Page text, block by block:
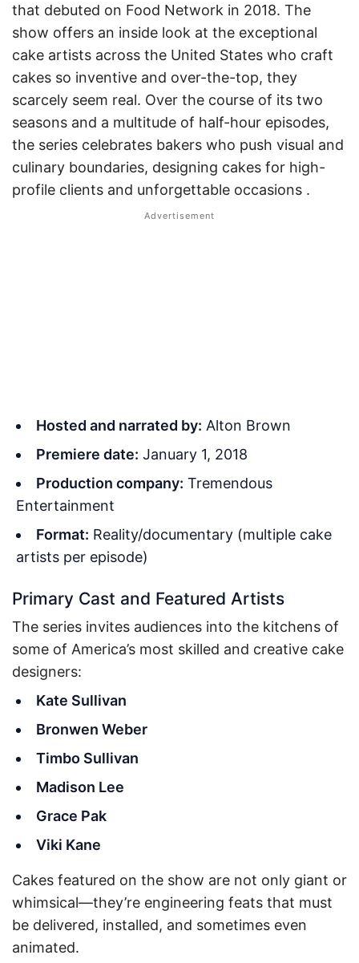
that debuted on Food Network in 2018. The
show offers an inside look at the exceptional
cake artists across the United States who craft
cakes so inventive and over-the-top, they
scarcely seem real. Over the course of its two
seasons and a multitude of half-hour episodes,
the series celebrates bakers who push visual and
culinary boundaries, designing cakes for high-
profile clients and unforgettable occasions .
Hosted and narrated by: Alton Brown
Premiere date: January 1, 2018
Production company: Tremendous
Entertainment
Format: Reality/documentary (multiple cake
artists per episode)
Primary Cast and Featured Artists
The series invites audiences into the kitchens of
some of America’s most skilled and creative cake
designers:
Kate Sullivan
Bronwen Weber
Timbo Sullivan
Madison Lee
Grace Pak
Viki Kane
Cakes featured on the show are not only giant or
whimsical—they’re engineering feats that must
be delivered, installed, and sometimes even
animated.